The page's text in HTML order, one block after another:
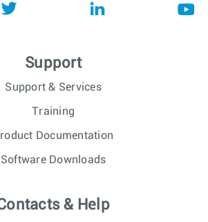
Support
Support & Services
Training
Documentation
Software Downloads
& Help